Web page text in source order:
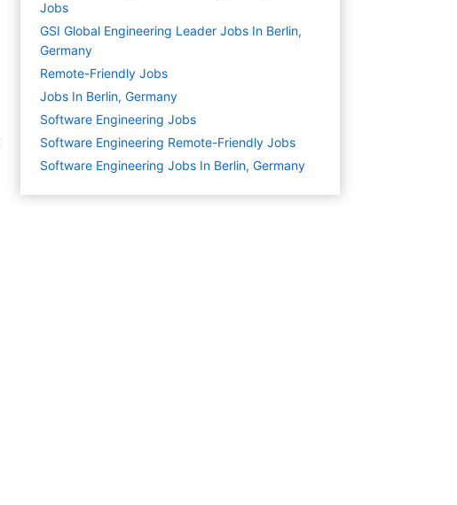
Jobs
GSI Global Engineering Leader Jobs In Berlin,
Germany
Remote-Friendly Jobs
Jobs In Berlin, Germany
Software Engineering Jobs
Software Engineering Remote-Friendly Jobs
Software Engineering Jobs In Berlin, Germany